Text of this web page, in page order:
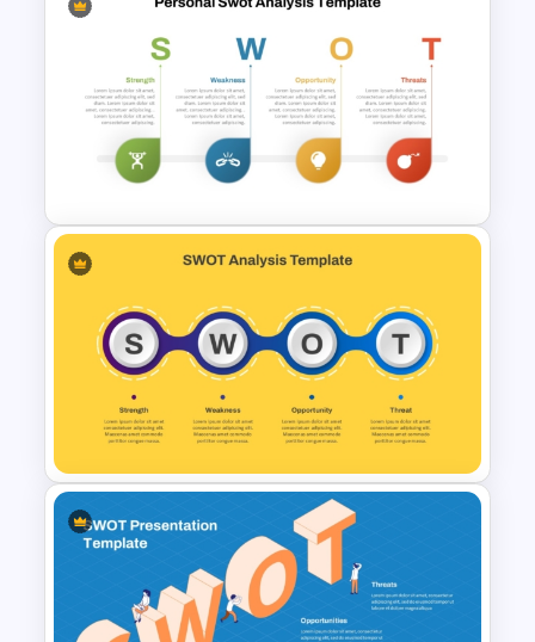
Personal SWOT Analysis
PowerPoint Template
SWOT Analysis Template in
PowerPoint with Personal
Goals
SWOT Presentation Template